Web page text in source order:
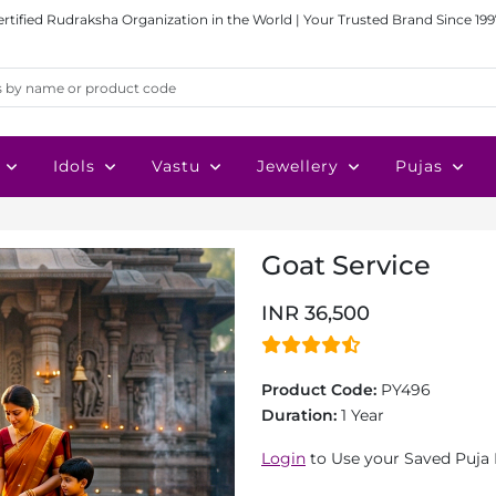
Rudraksha Organization in the World | Your Trusted Brand Since
Idols Vastu Jewellery Pujas
Goat Service
INR 36,500
Product Code: PY496
Duration: 1 Year
Login to Use your Saved Puja